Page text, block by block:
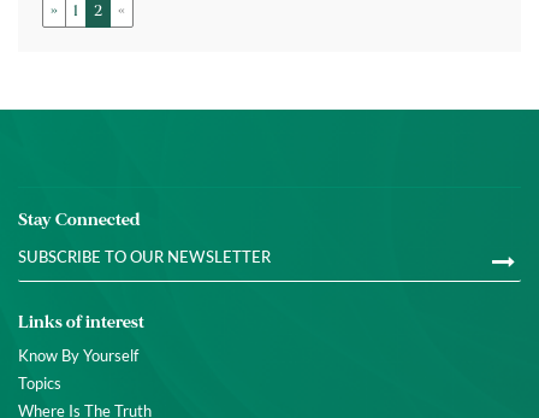
» 1 2 «
Stay Connected
Links of interest
Know By Yourself
Topics
Where Is The Truth